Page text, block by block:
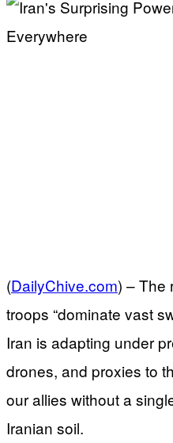
(DailyChive.com) –The
troops “dominate vast
Iran is adapting under
drones, and proxies to
our allies without a
Iranian soil.